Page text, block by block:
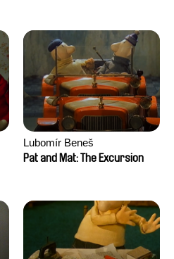
Lubomír Beneš
Pat and Mat: The Excursion